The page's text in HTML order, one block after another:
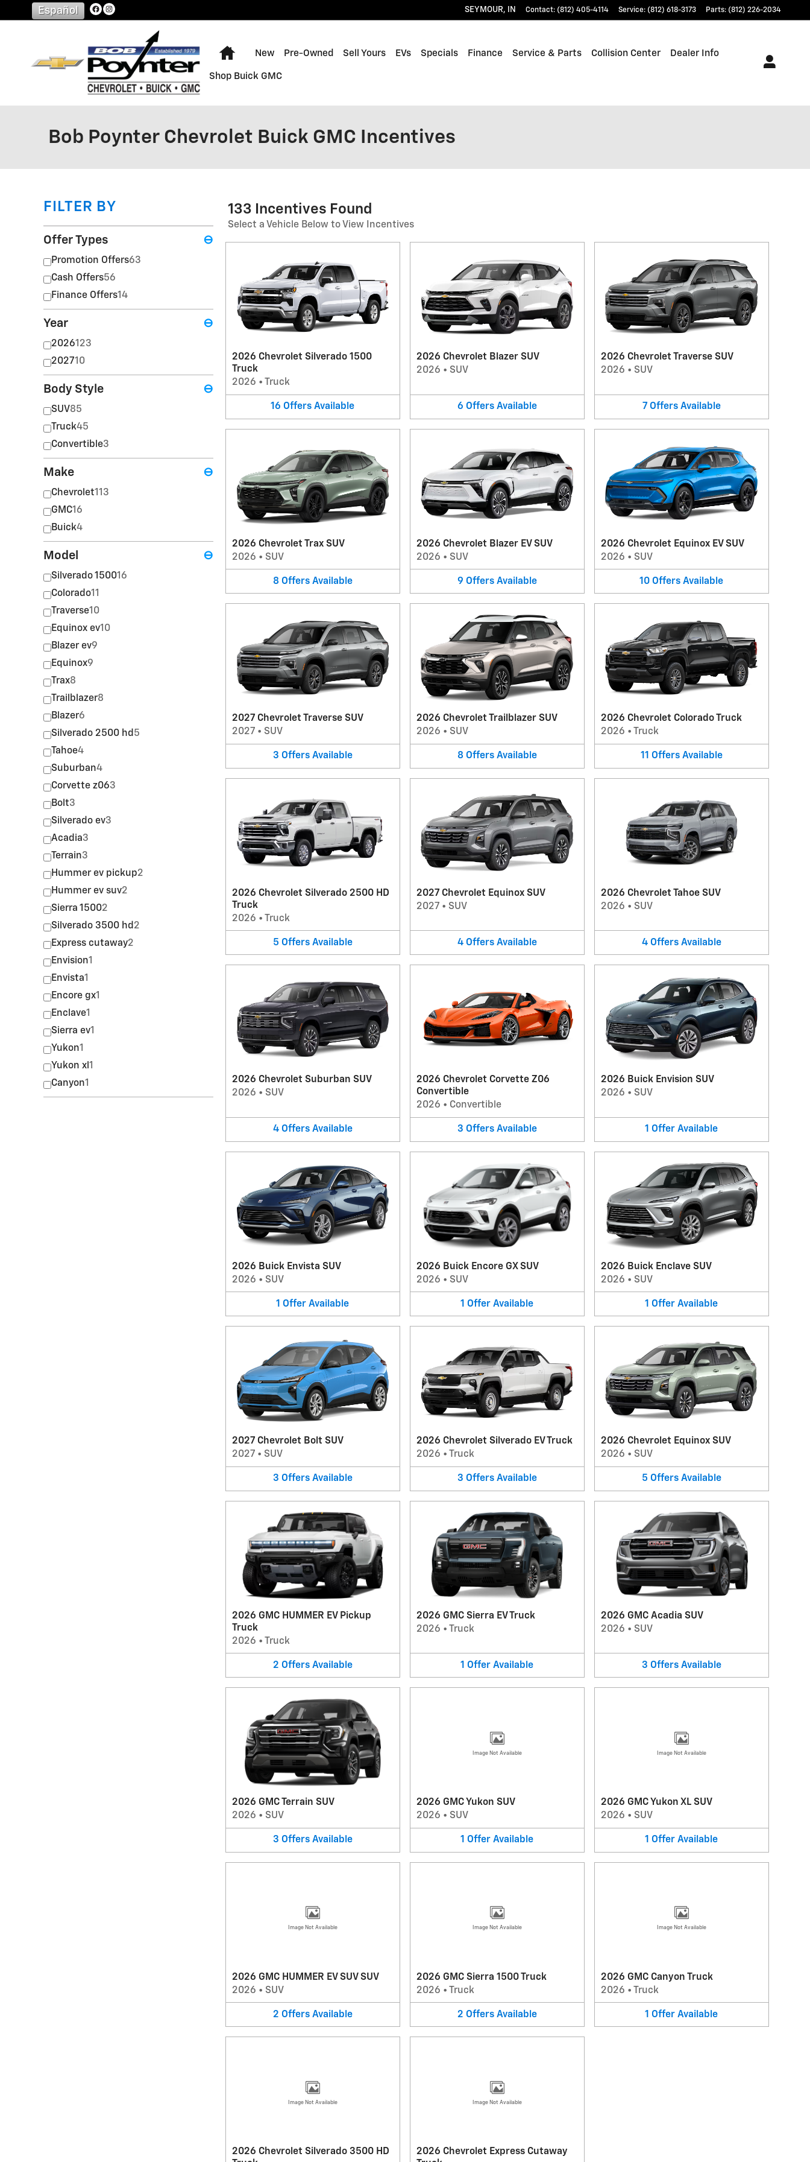
Skip to main content SEYMOUR, IN Contact: (812) 405-4114 Service: (812) 618-3173 Parts: (812) 226-2034
Español
Home
New Pre-Owned Sell Yours EVs Specials Finance Service & Parts Collision Center Dealer Info
Shop Buick GMC
Bob Poynter Chevrolet Buick GMC Incentives
FILTER BY
Offer Types ⊖
Promotion Offers63
Cash Offers56
Finance Offers14
Year ⊖
2026123
202710
Body Style ⊖
SUV85
Truck45
Convertible3
Make ⊖
Chevrolet113
GMC16
Buick4
Model ⊖
Silverado 150016
Colorado11
Traverse10
Equinox ev10
Blazer ev9
Equinox9
Trax8
Trailblazer8
Blazer6
Silverado 2500 hd 5
Tahoe4
Suburban4
Corvette z063
Bolt3
Silverado ev3
Acadia3
Terrain3
Hummer ev pickup2
Hummer ev suv2
Sierra 15002
Silverado 3500 hd 2
Express cutaway2
Envision1
Envista1
Encore gx1
Enclave1
Sierra ev1
Yukon1
Yukon xl 1
Canyon1
133 Incentives Found
Select a Vehicle Below to View Incentives
2026 Chevrolet Silverado 1500
Truck
2026 • Truck
16 Offers Available
2026 Chevrolet Blazer SUV
2026 • SUV
6 Offers Available
2026 Chevrolet Traverse SUV
2026 • SUV
7 Offers Available
2026 Chevrolet Trax SUV
2026 • SUV
8 Offers Available
2026 Chevrolet Blazer EV SUV
2026 • SUV
9 Offers Available
2026 Chevrolet Equinox EV SUV
2026 • SUV
10 Offers Available
2027 Chevrolet Traverse SUV
2027 • SUV
3 Offers Available
2026 Chevrolet Trailblazer SUV
2026 • SUV
8 Offers Available
2026 Chevrolet Colorado Truck
2026 • Truck
11 Offers Available
2026 Chevrolet Silverado 2500 HD
Truck
2026 • Truck
5 Offers Available
2027 Chevrolet Equinox SUV
2027• SUV
4 Offers Available
2026 Chevrolet Tahoe SUV
2026 • SUV
4 Offers Available
2026 Chevrolet Suburban SUV
2026 • SUV
4 Offers Available
2026 Chevrolet Corvette Z06
Convertible
2026 • Convertible
3 Offers Available
2026 Buick Envision SUV
2026 • SUV
1 Offer Available
2026 Buick Envista SUV
2026 • SUV
1 Offer Available
2026 Buick Encore GX SUV
2026 • SUV
1 Offer Available
2026 Buick Enclave SUV
2026 • SUV
1 Offer Available
2027 Chevrolet Bolt SUV
2027 • SUV
3 Offers Available
2026 Chevrolet Silverado EV Truck
2026 • Truck
3 Offers Available
2026 Chevrolet Equinox SUV
2026 • SUV
5 Offers Available
2026 GMC HUMMER EV Pickup
Truck
2026 • Truck
2 Offers Available
2026 GMC Sierra EV Truck
2026 • Truck
1 Offer Available
2026 GMC Acadia SUV
2026 • SUV
3 Offers Available
2026 GMC Terrain SUV
2026 • SUV
3 Offers Available
Image Not Available
2026 GMC Yukon SUV
2026 • SUV
1 Offer Available
Image Not Available
2026 GMC Yukon XL SUV
2026 • SUV
1 Offer Available
Image Not Available
2026 GMC HUMMER EV SUV SUV
2026 • SUV
2 Offers Available
Image Not Available
2026 GMC Sierra 1500 Truck
2026 • Truck
2 Offers Available
Image Not Available
2026 GMC Canyon Truck
2026 • Truck
1 Offer Available
Image Not Available
2026 Chevrolet Silverado 3500 HD
Image Not Available
2026 Chevrolet Express Cutaway